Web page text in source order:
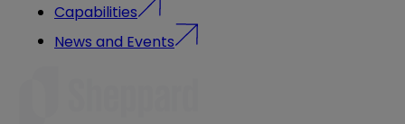
Capabilities
News and Events